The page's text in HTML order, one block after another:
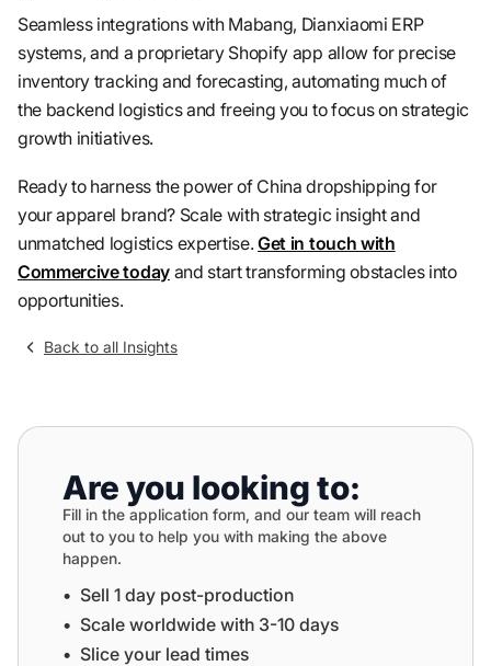
Seamless integrations with Mabang, Dianxiaomi ERP
systems, and a proprietary Shopify app allow for precise
inventory tracking and forecasting, automating much of
the backend logistics and freeing you to focus on strategic
growth initiatives.
Ready to harness the power of China dropshipping for
your apparel brand? Scale with strategic insight and
unmatched logistics expertise.Get in touch with
Commercive todayand start transforming obstacles into
opportunities.
Back to all Insights
Are you looking to:
Fill in the application form, and our team will reach
out to you to help you with making the above
happen.
•⁠ ⁠Sell 1 day post-production
•⁠ ⁠⁠Scale worldwide with 3-10 days
•⁠ ⁠⁠Slice your lead times